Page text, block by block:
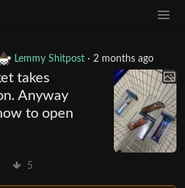
Lemmy Shitpost · 2 months ago
takes
Anyway
to open
5